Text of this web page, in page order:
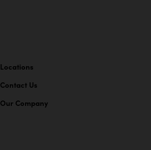
Locations
Contact Us
Our Company